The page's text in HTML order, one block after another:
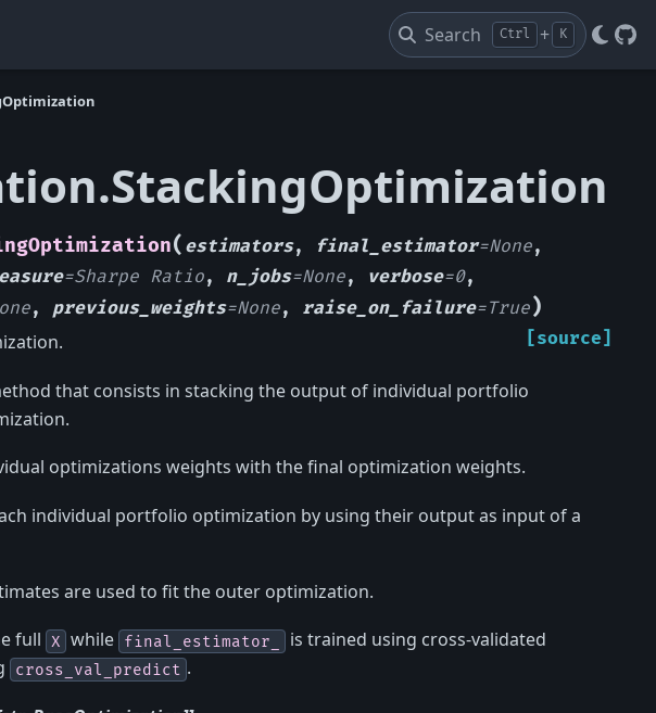
Search Ctrl + K
( estimators, final_estimator=None,
=Sharpe Ratio, n_jobs=None, verbose=0,
, previous_weights=None, raise_on_failure=True)
[source]
that consists in stacking the output of individual portfolio
optimizations weights with the final optimization weights.
individual portfolio optimization by using their output as input of a
are used to fit the outer optimization.
full X while final_estimator_
is trained using cross-validated
cross_val_predict .